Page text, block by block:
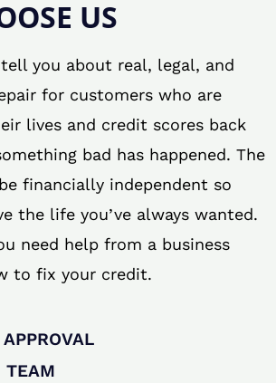
US
you about real, legal, and
for customers who are
lives and credit scores back
bad has happened. The
financially independent so
the life you’ve always wanted.
need help from a business
to fix your credit.
TEAM